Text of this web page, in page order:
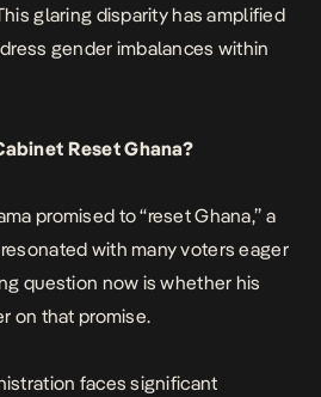
glaring disparity has amplified
gender imbalances within
Reset Ghana?
promised to “reset Ghana,” a
with many voters eager
question now is whether his
on that promise.
faces significant